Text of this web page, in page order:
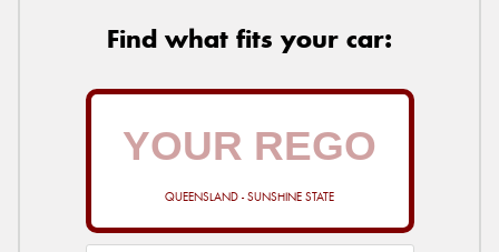
Find what fits your car:
QUEENSLAND - SUNSHINE STATE